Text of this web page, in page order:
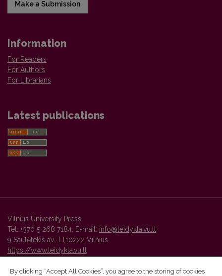
Make a Submission
Information
For Readers
For Authors
For Librarians
Latest publications
Vilnius University Press
Tel. +370 5 268 7184, E-mail: info@leidykla.vu.lt
9 Saulėtekis av., LT10222 Vilnius
https://www.leidykla.vu.lt
By clicking “Accept All Cookies”, you agree to the storing of cookies